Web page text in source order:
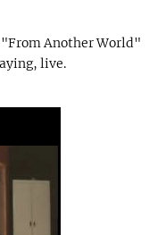
Another World"
live.